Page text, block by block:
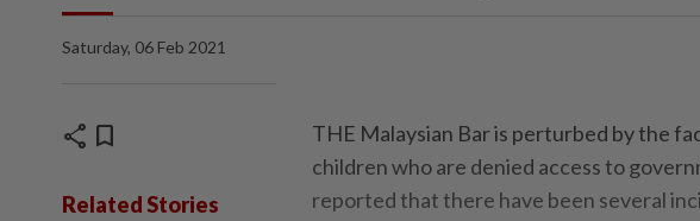
Saturday, 06 Feb 2021
share bookmark
Related Stories
THE Malaysian Bar is perturbed by the
children who are denied access to
reported that there have been several